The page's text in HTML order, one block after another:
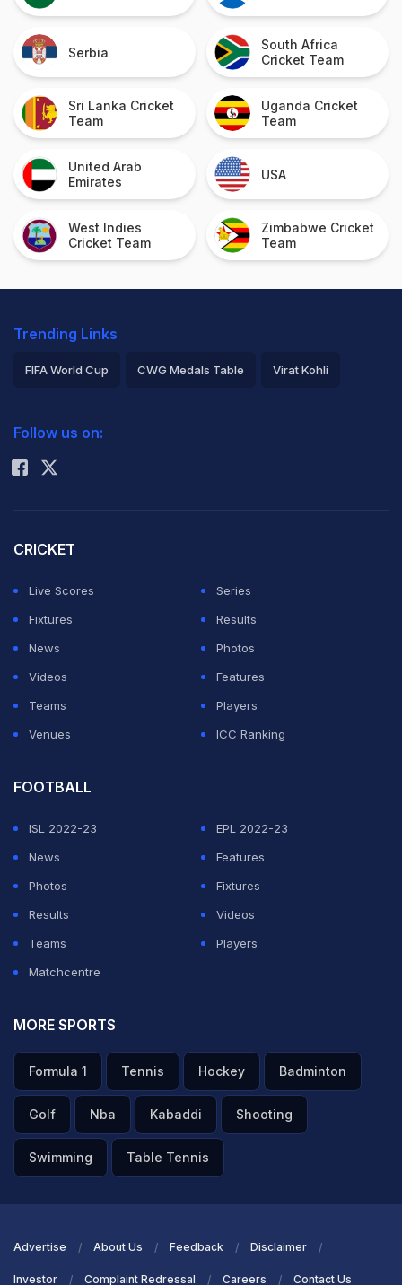
Serbia
South Africa
Cricket Team
Sri Lanka Cricket
Team
Uganda Cricket
Team
United Arab
Emirates
USA
West Indies
Cricket Team
Zimbabwe Cricket
Team
Trending Links
FIFA World Cup CWG Medals Table Virat Kohli
Rohit Sharma
Follow us on:
CRICKET
Live Scores
Series
Fixtures
Results
News
Photos
Videos
Features
Teams
Players
Venues
ICC Ranking
FOOTBALL
ISL 2022-23
EPL 2022-23
News
Features
Photos
Fixtures
Results
Videos
Teams
Players
Matchcentre
MORE SPORTS
Formula 1 Tennis Hockey Badminton
Golf Nba Kabaddi Shooting
Swimming Table Tennis
Advertise About Us Feedback Disclaimer
Investor Complaint Redressal Careers Contact Us